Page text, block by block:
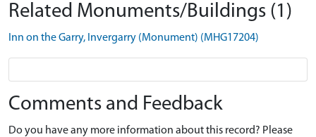
Related Monuments/Buildings (1)
Inn on the Garry, Invergarry (Monument) (MHG17204)
Comments and Feedback
Do you have any more information about this record? Please